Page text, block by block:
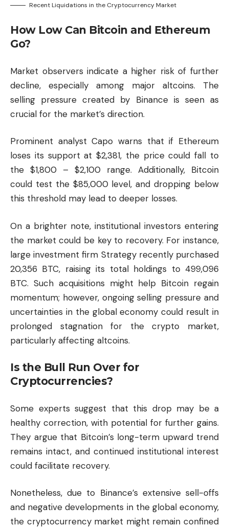
Recent Liquidations in the Cryptocurrency Market
How Low Can Bitcoin and Ethereum
Go?
Market observers indicate a higher risk of further
decline, especially among major altcoins. The
selling pressure created by Binance is seen as
crucial for the market’s direction.
Prominent analyst Capo warns that if Ethereum
loses its support at $2,381, the price could fall to
the $1,800 – $2,100 range. Additionally, Bitcoin
could test the $85,000 level, and dropping below
this threshold may lead to deeper losses.
On a brighter note, institutional investors entering
the market could be key to recovery. For instance,
large investment firm Strategy recently purchased
20,356 BTC, raising its total holdings to 499,096
BTC. Such acquisitions might help Bitcoin regain
momentum; however, ongoing selling pressure and
uncertainties in the global economy could result in
prolonged stagnation for thecrypto market,
particularly affecting altcoins.
Is the Bull Run Over for
Cryptocurrencies?
Some experts suggest that this drop may be a
healthy correction, with potential for further gains.
They argue that Bitcoin’s long-term upward trend
remains intact, and continued institutional interest
could facilitate recovery.
Nonetheless, due to Binance’s extensive sell-offs
and negative developments in the global economy,
the cryptocurrency market might remain confined